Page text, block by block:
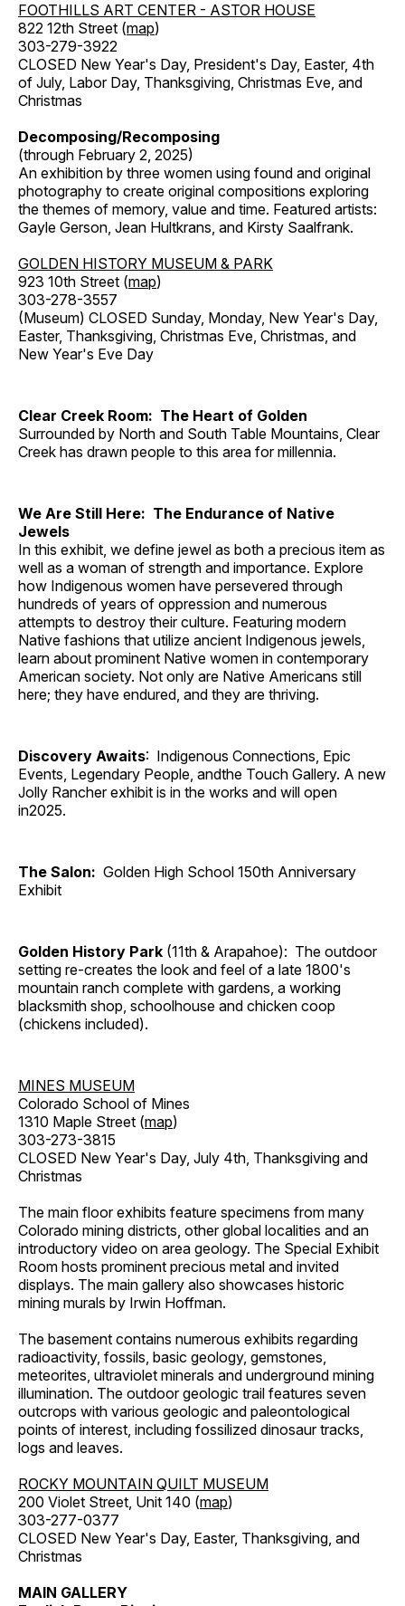
FOOTHILLS ART CENTER - ASTOR HOUSE
822 12th Street (map)
303-279-3922
CLOSED New Year's Day, President's Day, Easter, 4th
of July, Labor Day, Thanksgiving, Christmas Eve, and
Christmas
Decomposing/Recomposing
(through February 2, 2025)
An exhibition by three women using found and original
photography to create original compositions exploring
the themes of memory, value and time. Featured artists:
Gayle Gerson, Jean Hultkrans, and Kirsty Saalfrank.
GOLDEN HISTORY MUSEUM & PARK
923 10th Street (map)
303-278-3557
(Museum) CLOSED Sunday, Monday, New Year's Day,
Easter, Thanksgiving, Christmas Eve, Christmas, and
New Year's Eve Day
Clear Creek Room: The Heart of Golden
Surrounded by North and South Table Mountains, Clear
Creek has drawn people to this area for millennia.
We Are Still Here: The Endurance of Native
Jewels
In this exhibit, we define jewel as both a precious item as
well as a woman of strength and importance. Explore
how Indigenous women have persevered through
hundreds of years of oppression and numerous
attempts to destroy their culture. Featuring modern
Native fashions that utilize ancient Indigenous jewels,
learn about prominent Native women in contemporary
American society. Not only are Native Americans still
here; they have endured, and they are thriving.
Discovery Awaits: Indigenous Connections, Epic
Events, Legendary People, andthe Touch Gallery. A new
Jolly Rancher exhibit is in the works and will open
in2025.
The Salon: Golden High School 150th Anniversary
Exhibit
Golden History Park (11th & Arapahoe): The outdoor
setting re-creates the look and feel of a late 1800's
mountain ranch complete with gardens, a working
blacksmith shop, schoolhouse and chicken coop
(chickens included).
MINES MUSEUM
Colorado School of Mines
1310 Maple Street (map)
303-273-3815
CLOSED New Year's Day, July 4th, Thanksgiving and
Christmas
The main floor exhibits feature specimens from many
Colorado mining districts, other global localities and an
introductory video on area geology. The Special Exhibit
Room hosts prominent precious metal and invited
displays. The main gallery also showcases historic
mining murals by Irwin Hoffman.
The basement contains numerous exhibits regarding
radioactivity, fossils, basic geology, gemstones,
meteorites, ultraviolet minerals and underground mining
illumination. The outdoor geologic trail features seven
outcrops with various geologic and paleontological
points of interest, including fossilized dinosaur tracks,
logs and leaves.
ROCKY MOUNTAIN QUILT MUSEUM
200 Violet Street, Unit 140 (map)
303-277-0377
CLOSED New Year's Day, Easter, Thanksgiving, and
Christmas
MAIN GALLERY